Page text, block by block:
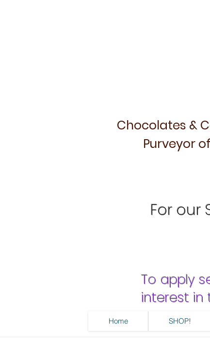
Chocolates &
Purveyor
For our
To apply
interest in
Home SHOP!